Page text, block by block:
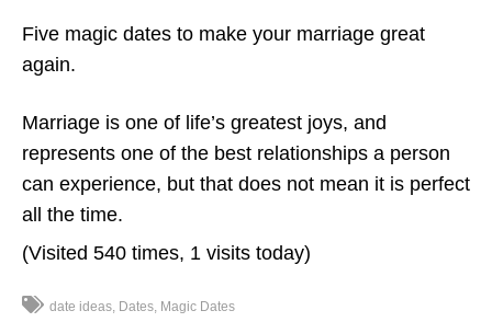
Five magic dates to make your marriage great
again.
Marriage is one of life’s greatest joys, and
represents one of the best relationships a person
can experience, but that does not mean it is perfect
all the time.
(Visited 540 times, 1 visits today)
date ideas Dates Magic Dates